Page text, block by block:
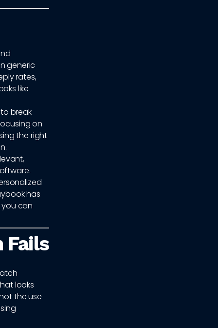
generic
rates,
like
break
on
the right
has
can
Fails
looks
the use